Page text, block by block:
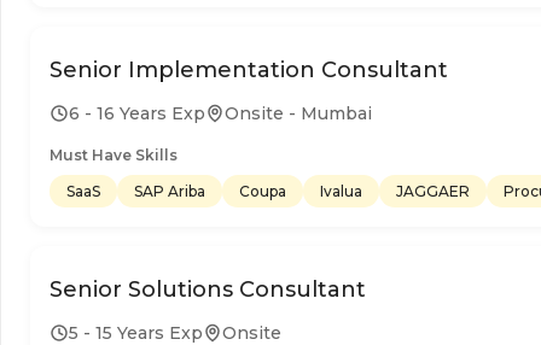
Senior Implementation Consultant
6 - 16 Years Exp Onsite - Mumbai
Must Have Skills
SaaS
SAP Ariba Coupa Ivalua JAGGAER
Senior Solutions Consultant
5 - 15 Years Exp Onsite